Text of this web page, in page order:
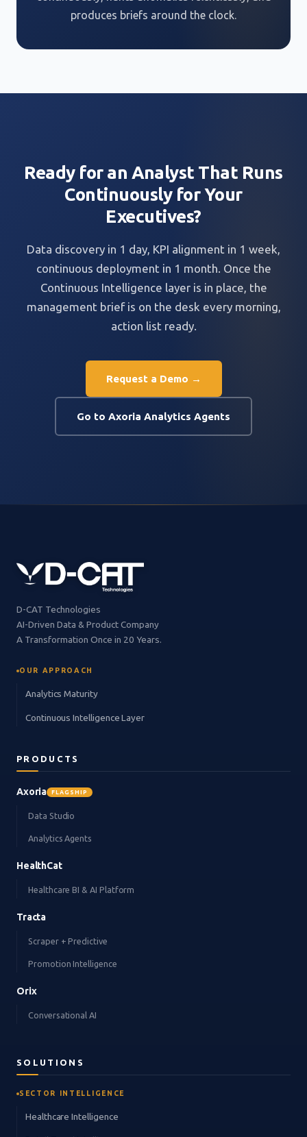
produces briefs around the clock.
Ready for an Analyst That Runs
Continuously for Your
Executives?
Data discovery in 1 day, KPI alignment in 1 week,
continuous deployment in 1 month. Once the
Continuous Intelligence layer is in place, the
management brief is on the desk every morning,
action list ready.
Request a Demo →
Go to Axoria Analytics Agents
D-CAT Technologies
AI-Driven Data & Product Company
A Transformation Once in 20 Years.
OUR APPROACH
Analytics Maturity
Continuous Intelligence Layer
PRODUCTS
Axoria FLAGSHIP
Data Studio
Analytics Agents
HealthCat
Healthcare BI & AI Platform
Tracta
Scraper + Predictive
Promotion Intelligence
Orix
Conversational AI
SOLUTIONS
SECTOR INTELLIGENCE
Healthcare Intelligence